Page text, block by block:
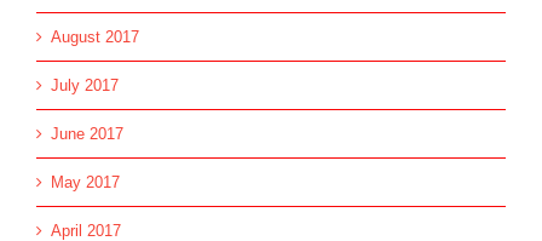
August 2017
July 2017
June 2017
May 2017
April 2017